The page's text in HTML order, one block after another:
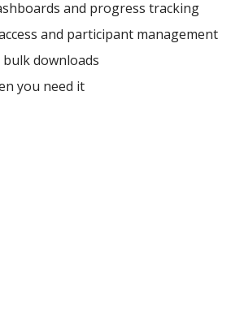
and progress tracking
and participant management
downloads
you need it